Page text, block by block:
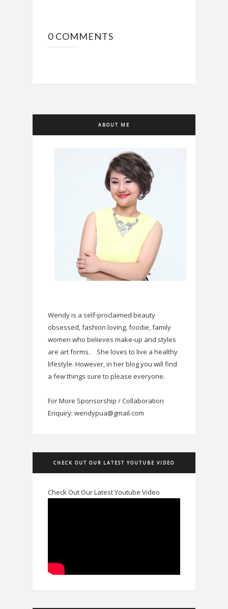
0 COMMENTS
ABOUT ME
Wendy is a self-proclaimed beauty
obsessed, fashion loving, foodie, family
women who believes make-up and styles
are art forms.
She loves to live a healthy
lifestyle. However, in her blog you will find
a few things sure to please everyone.
For More Sponsorship / Collaboration
Enquiry: wendypua@gmail.com
CHECK OUT OUR LATEST YOUTUBE VIDEO
Check Out Our Latest Youtube Video